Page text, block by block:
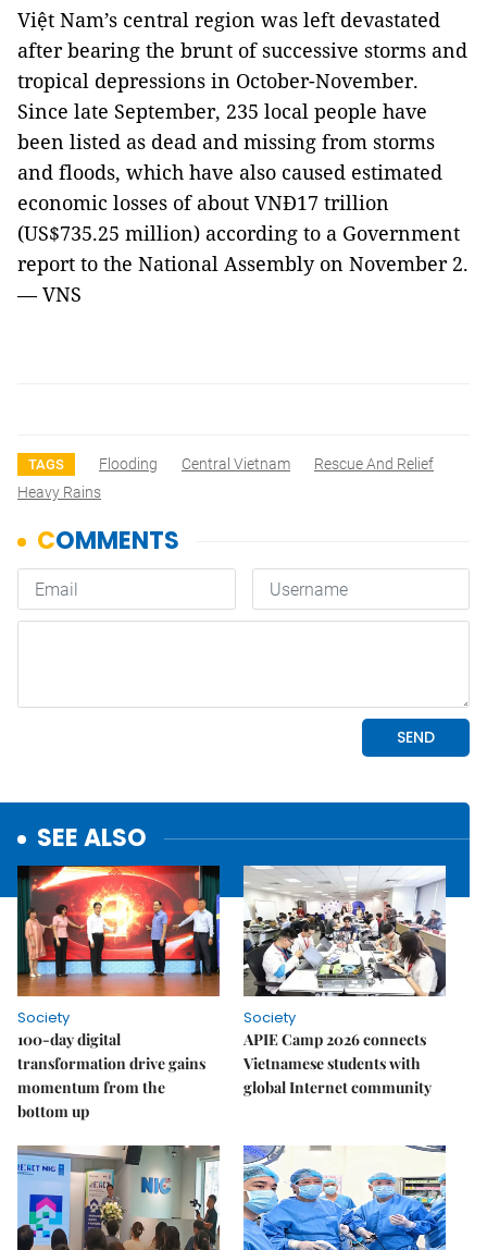
Việt Nam’s central region was left devastated
after bearing the brunt of successive storms and
tropical depressions in October-November.
Since late September, 235 local people have
been listed as dead and missing from storms
and floods, which have also caused estimated
economic losses of about VNĐ17 trillion
(US$735.25 million) according to a Government
report to the National Assembly on November 2.
— VNS
TAGS Flooding Central Vietnam
Rescue And Relief
Heavy Rains
SEE ALSO
Society
100-day digital
transformation drive gains
momentum from the
bottom up
Society
APIE Camp 2026 connects
Vietnamese students with
global Internet community